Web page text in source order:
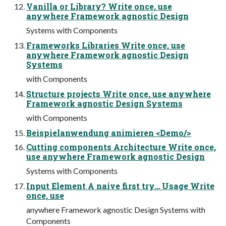
Vanilla or Library? Write once, use
anywhere Framework agnostic Design
Systems with Components
Frameworks Libraries Write once, use
anywhere Framework agnostic Design
Systems
with Components
Structure projects Write once, use anywhere
Framework agnostic Design Systems
with Components
Beispielanwendung animieren <Demo/>
Cutting components Architecture Write once,
use anywhere Framework agnostic Design
Systems with Components
Input Element A naive first try… Usage Write
once, use
anywhere Framework agnostic Design Systems with
Components